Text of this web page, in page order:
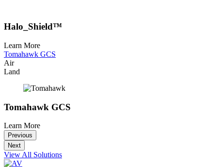
Halo_Shield™
Learn More
Tomahawk GCS
Air
Land
Tomahawk GCS
Learn More
Previous
Next
View All Solutions